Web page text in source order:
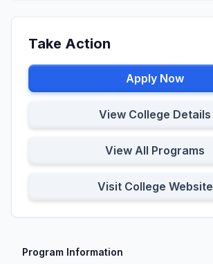
Take Action
Apply Now
View College Details
View All Programs
Visit College Website
Program Information